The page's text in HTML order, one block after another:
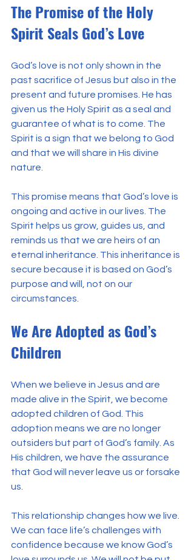
The Promise of the Holy
Spirit Seals God’s Love
God’s love is not only shown in the
past sacrifice of Jesus but also in the
present and future promises. He has
given us the Holy Spirit as a seal and
guarantee of what is to come. The
Spirit is a sign that we belong to God
and that we will share in His divine
nature.
This promise means that God’s love is
ongoing and active in our lives. The
Spirit helps us grow, guides us, and
reminds us that we are heirs of an
eternal inheritance. This inheritance is
secure because it is based on God’s
purpose and will, not on our
circumstances.
We Are Adopted as God’s
Children
When we believe in Jesus and are
made alive in the Spirit, we become
adopted children of God. This
adoption means we are no longer
outsiders but part of God’s family. As
His children, we have the assurance
that God will never leave us or forsake
us.
This relationship changes how we live.
We can face life’s challenges with
confidence because we know God’s